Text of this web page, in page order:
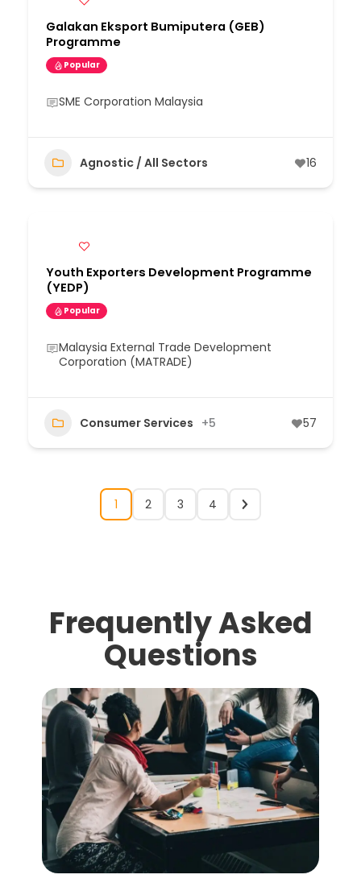
Galakan Eksport Bumiputera (GEB)
Programme
Popular
SME Corporation Malaysia
Agnostic / All Sectors 16
Youth Exporters Development Programme
(YEDP)
Popular
Malaysia External Trade Development
Corporation (MATRADE)
Consumer Services +5 57
1 2 3 4
Frequently Asked
Questions